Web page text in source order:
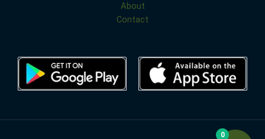
About
Contact
0